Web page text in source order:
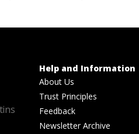
Help and Information
About Us
Trust Principles
Feedback
Newsletter Archive